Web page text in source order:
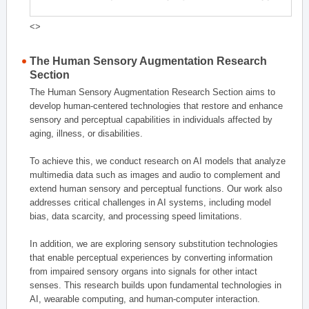
<>
The Human Sensory Augmentation Research
Section
The Human Sensory Augmentation Research Section aims to
develop human-centered technologies that restore and enhance
sensory and perceptual capabilities in individuals affected by
aging, illness, or disabilities.
To achieve this, we conduct research on AI models that analyze
multimedia data such as images and audio to complement and
extend human sensory and perceptual functions. Our work also
addresses critical challenges in AI systems, including model
bias, data scarcity, and processing speed limitations.
In addition, we are exploring sensory substitution technologies
that enable perceptual experiences by converting information
from impaired sensory organs into signals for other intact
senses. This research builds upon fundamental technologies in
AI, wearable computing, and human-computer interaction.